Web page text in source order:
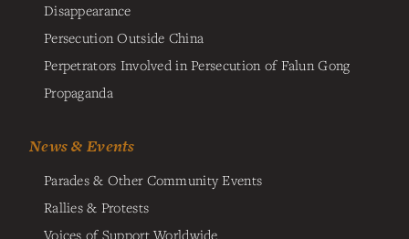
Disappearance
Persecution Outside China
Perpetrators Involved in Persecution of Falun Gong
Propaganda
News & Events
Parades & Other Community Events
Rallies & Protests
Voices of Support Worldwide